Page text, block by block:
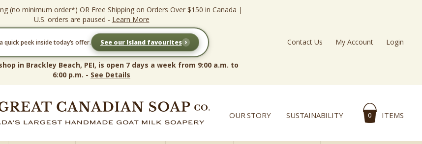
(no minimum order*) OR Free Shipping on Orders Over $150 in Canada |
U.S. orders are paused - Learn More
quick peek inside today’s offer. See our Island favourites ›
in Brackley Beach, PEI, is open 7 days a week from 9:00 a.m. to
6:00 p.m. - See Details
Contact Us My Account Login
OUR STORY SUSTAINABILITY 0 ITEMS